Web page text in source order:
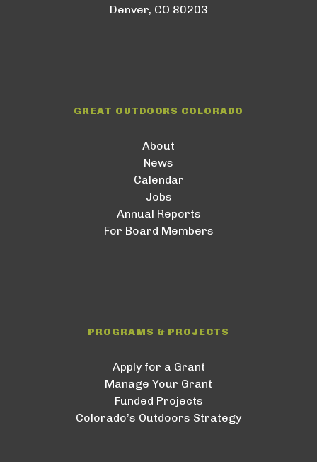
Denver, CO 80203
GREAT OUTDOORS COLORADO
About
News
Calendar
Jobs
Annual Reports
For Board Members
PROGRAMS & PROJECTS
Apply for a Grant
Manage Your Grant
Funded Projects
Colorado’s Outdoors Strategy